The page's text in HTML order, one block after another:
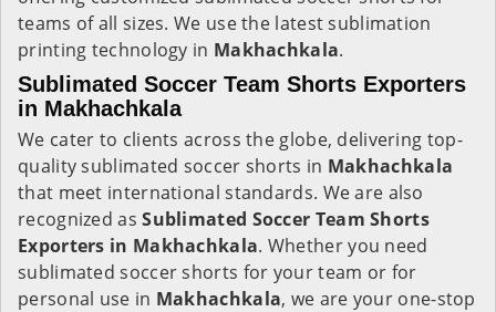
teams of all sizes. We use the latest sublimation
printing technology in Makhachkala.
Sublimated Soccer Team Shorts Exporters
in Makhachkala
We cater to clients across the globe, delivering top-
quality sublimated soccer shorts in Makhachkala
that meet international standards. We are also
recognized asSublimated Soccer Team Shorts
Exporters in Makhachkala. Whether you need
sublimated soccer shorts for your team or for
personal use in Makhachkala, we are your one-stop